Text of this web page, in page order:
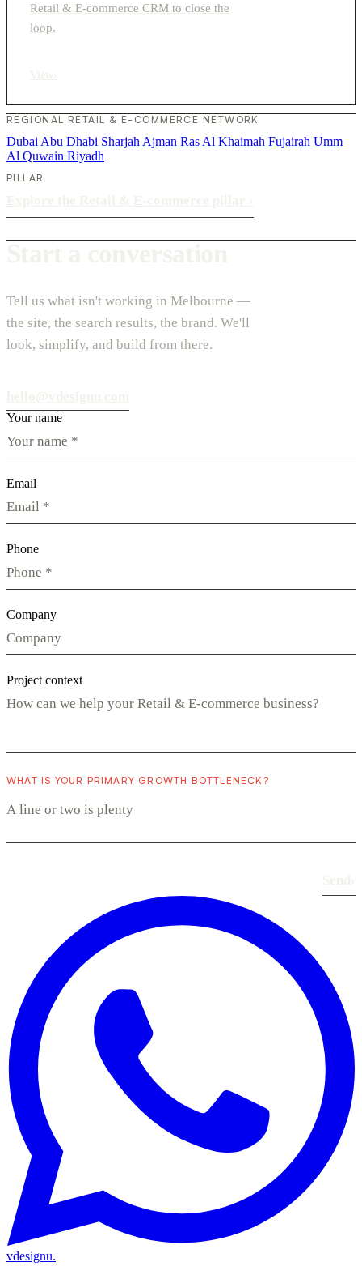
Retail & E-commerce CRM to close the
loop.
REGIONAL RETAIL & E-COMMERCE NETWORK
Dubai Abu Dhabi Sharjah Ajman Ras Al Khaimah Fujairah Umm
Al Quwain Riyadh
PILLAR
Tell us what isn't working in Melbourne —
the site, the search results, the brand. We'll
look, simplify, and build from there.
Your name
Email
Phone
Company
Project context
WHAT IS YOUR PRIMARY GROWTH BOTTLENECK?
vdesignu.